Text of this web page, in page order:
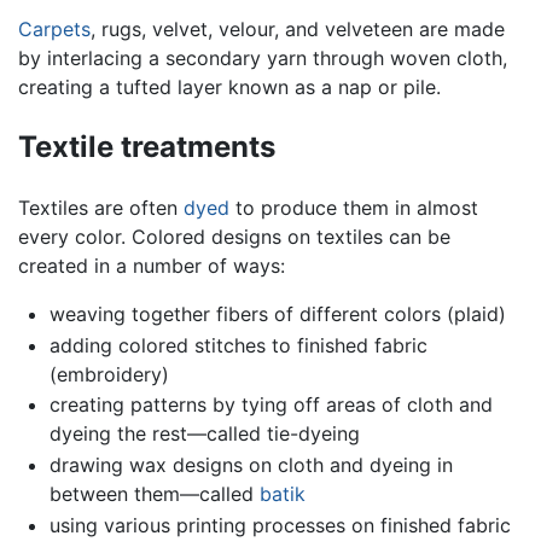
Carpets, rugs, velvet, velour, and velveteen are made
by interlacing a secondary yarn through woven cloth,
creating a tufted layer known as a nap or pile.
Textile treatments
Textiles are often dyed to produce them in almost
every color. Colored designs on textiles can be
created in a number of ways:
weaving together fibers of different colors (plaid)
adding colored stitches to finished fabric
(embroidery)
creating patterns by tying off areas of cloth and
dyeing the rest—called tie-dyeing
drawing wax designs on cloth and dyeing in
between them—called batik
using various printing processes on finished fabric